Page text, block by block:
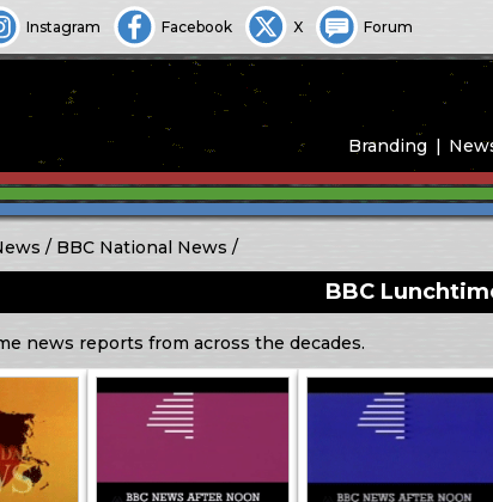
Instagram Facebook X Forum
Branding
BBC National News
BBC
news reports from across the decades.